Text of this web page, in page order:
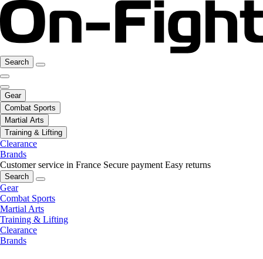
Search
Gear
Combat Sports
Martial Arts
Training & Lifting
Clearance
Brands
Customer service in France Secure payment Easy returns
Search
Gear
Combat Sports
Martial Arts
Training & Lifting
Clearance
Brands